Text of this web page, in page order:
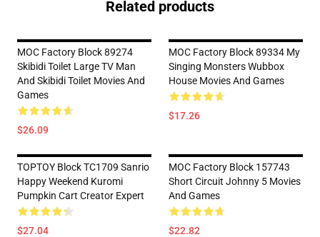
Related products
MOC Factory Block 89274
Skibidi Toilet Large TV Man
And Skibidi Toilet Movies And
Games
$26.09
MOC Factory Block 89334 My
Singing Monsters Wubbox
House Movies And Games
$17.26
TOPTOY Block TC1709 Sanrio
Happy Weekend Kuromi
Pumpkin Cart Creator Expert
$27.04
MOC Factory Block 157743
Short Circuit Johnny 5 Movies
And Games
$22.82